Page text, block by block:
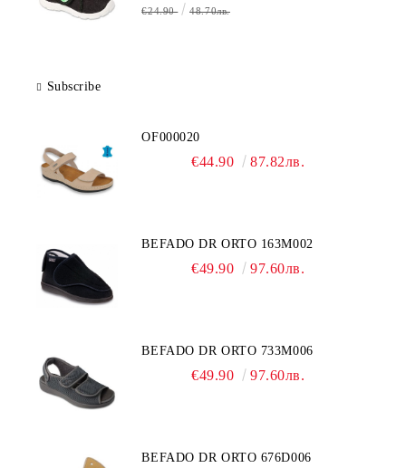
€24.90 48.70лв.
Subscribe
OF000020
€44.90 87.82лв.
BEFADO DR ORTO 163M002
€49.90 97.60лв.
BEFADO DR ORTO 733M006
€49.90 97.60лв.
BEFADO DR ORTO 676D006